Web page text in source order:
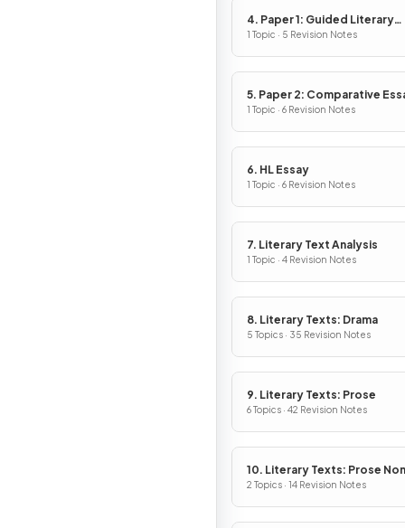
4. Paper 1: Guided Literary
Analysis
1 Topic · 5 Revision Notes
5. Paper 2: Comparative
1 Topic · 6 Revision Notes
6. HL Essay
1 Topic · 6 Revision Notes
7. Literary Text Analysis
1 Topic · 4 Revision Notes
8. Literary Texts: Drama
5 Topics · 35 Revision Notes
9. Literary Texts: Prose
6 Topics · 42 Revision Notes
10. Literary Texts: Prose
Fiction
2 Topics · 14 Revision Notes